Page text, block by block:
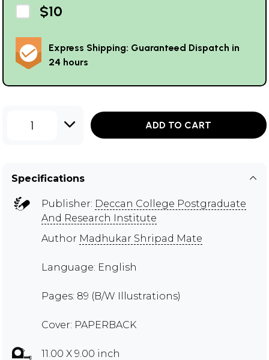
$10
Express Shipping: Guaranteed Dispatch in
24 hours
1 ADD TO CART
Specifications
Publisher: Deccan College Postgraduate
And Research Institute
Author Madhukar Shripad Mate
Language: English
Pages: 89 (B/W Illustrations)
Cover: PAPERBACK
11.00 X 9.00 inch